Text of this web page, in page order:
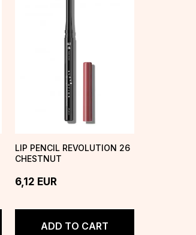
LIP PENCIL REVOLUTION 26
CHESTNUT
6,12 EUR
ADD TO CART